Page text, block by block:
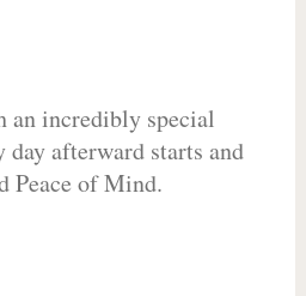
an incredibly special
afterward starts and
Peace of Mind.